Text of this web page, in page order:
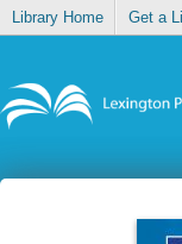
Library Home Get a